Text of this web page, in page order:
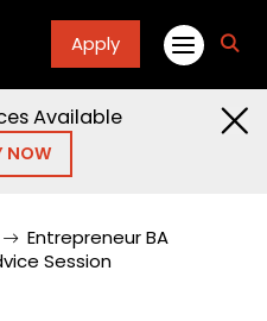
Apply
Available
NOW
Entrepreneur BA
Session